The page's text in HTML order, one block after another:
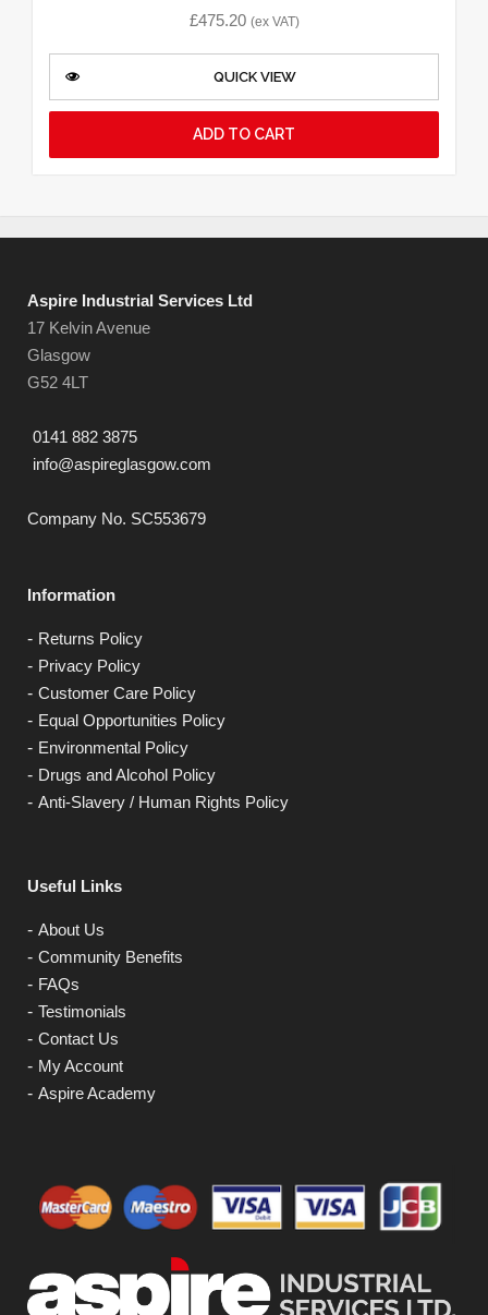
£475.20 (ex VAT)
QUICK VIEW
ADD TO CART
Aspire Industrial Services Ltd
17 Kelvin Avenue
Glasgow
G52 4LT
0141 882 3875
info@aspireglasgow.com
Company No. SC553679
Information
Returns Policy
Privacy Policy
Customer Care Policy
Equal Opportunities Policy
Environmental Policy
Drugs and Alcohol Policy
Anti-Slavery / Human Rights Policy
Useful Links
About Us
Community Benefits
FAQs
Testimonials
Contact Us
My Account
Aspire Academy